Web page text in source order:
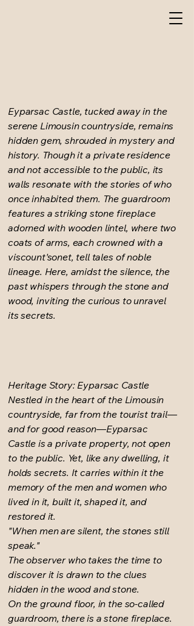
Eyparsac Castle, tucked away in the
serene Limousin countryside, remains
hidden gem, shrouded in mystery and
history. Though it a private residence
and not accessible to the public, its
walls resonate with the stories of who
once inhabited them. The guardroom
features a striking stone fireplace
adorned with wooden lintel, where two
coats of arms, each crowned with a
viscount'sonet, tell tales of noble
lineage. Here, amidst the silence, the
past whispers through the stone and
wood, inviting the curious to unravel
its secrets.
Heritage Story: Eyparsac Castle
Nestled in the heart of the Limousin
countryside, far from the tourist trail—
and for good reason—Eyparsac
Castle is a private property, not open
to the public. Yet, like any dwelling, it
holds secrets. It carries within it the
memory of the men and women who
lived in it, built it, shaped it, and
restored it.
"When men are silent, the stones still
speak."
The observer who takes the time to
discover it is drawn to the clues
hidden in the wood and stone.
On the ground floor, in the so-called
guardroom, there is a stone fireplace.